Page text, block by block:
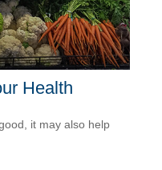
Health
it may also help